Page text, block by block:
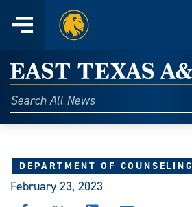
content
Menu
Home
East
Texas
A&M
Today
Search
All
DEPARTMENT OF COUNSELING
February 23, 2023